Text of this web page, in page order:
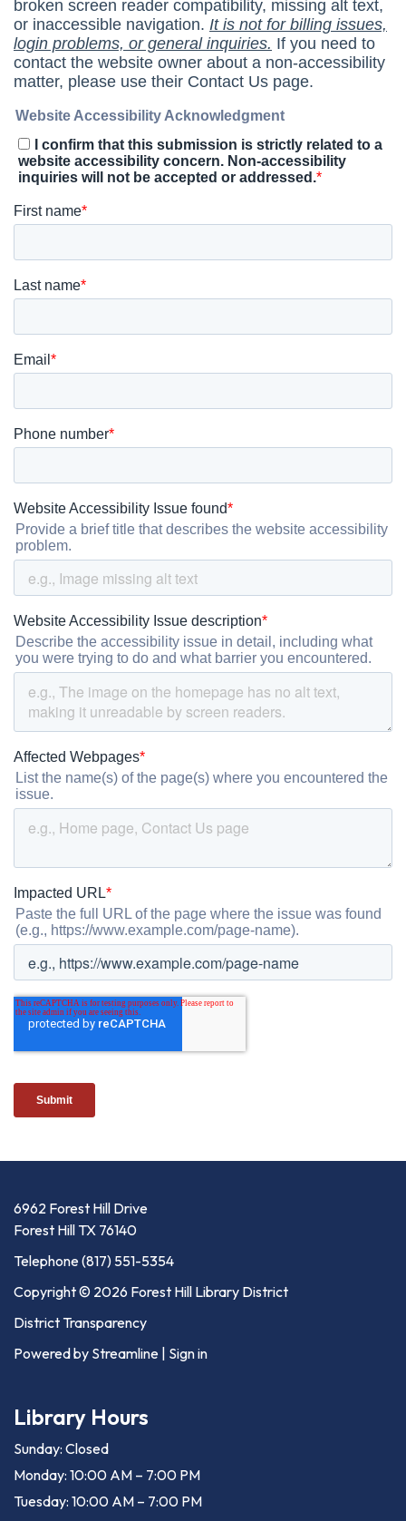
6962 Forest Hill Drive
Forest Hill TX 76140
Telephone(817) 551-5354
Copyright © 2026 Forest Hill Library District
District Transparency
Powered by Streamline Sign in
Library Hours
Sunday: Closed
Monday: 10:00 AM – 7:00 PM
Tuesday: 10:00 AM – 7:00 PM